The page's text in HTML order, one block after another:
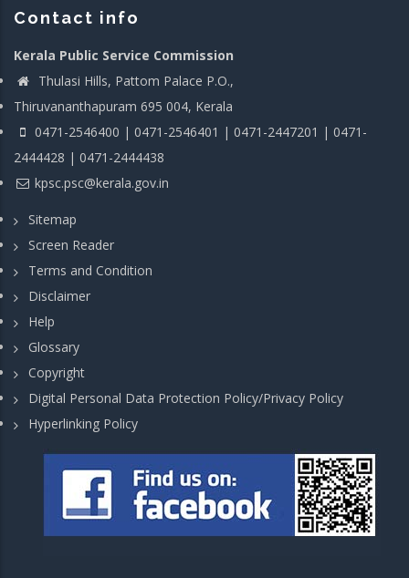
Contact info
Kerala Public Service Commission
Thulasi Hills, Pattom Palace P.O.,
Thiruvananthapuram 695 004, Kerala
0471-2546400 | 0471-2546401 | 0471-2447201 | 0471-
2444428 | 0471-2444438
kpsc.psc@kerala.gov.in
Sitemap
Screen Reader
Terms and Condition
Disclaimer
Help
Glossary
Copyright
Digital Personal Data Protection Policy/Privacy Policy
Hyperlinking Policy